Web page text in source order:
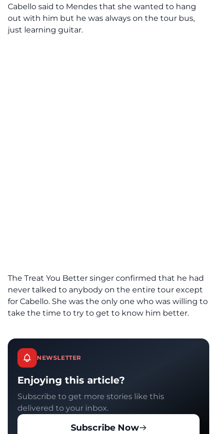
Cabello said to Mendes that she wanted to hang
out with him but he was always on the tour bus,
just learning guitar.
The Treat You Better singer confirmed that he had
never talked to anybody on the entire tour except
for Cabello. She was the only one who was willing to
take the time to try to get to know him better.
NEWSLETTER
Enjoying this article?
Subscribe to get more stories like this
delivered to your inbox.
Subscribe Now